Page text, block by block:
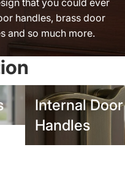
that you could ever
handles, brass door
and so much more.
Internal Door Handles
Internal Door
Handles